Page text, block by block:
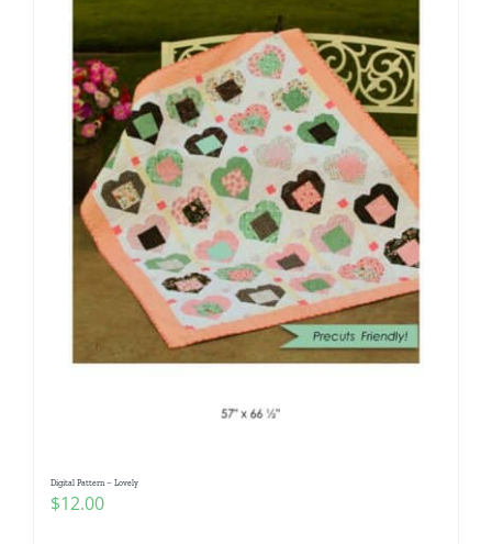
Digital Pattern – Lovely
$12.00